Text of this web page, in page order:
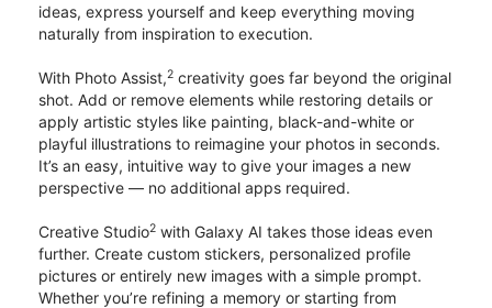
ideas, express yourself and keep everything moving
naturally from inspiration to execution.
With Photo Assist,2 creativity goes far beyond the original
shot. Add or remove elements while restoring details or
apply artistic styles like painting, black-and-white or
playful illustrations to reimagine your photos in seconds.
It’s an easy, intuitive way to give your images a new
perspective — no additional apps required.
Creative Studio2 with Galaxy AI takes those ideas even
further. Create custom stickers, personalized profile
pictures or entirely new images with a simple prompt.
Whether you’re refining a memory or starting from